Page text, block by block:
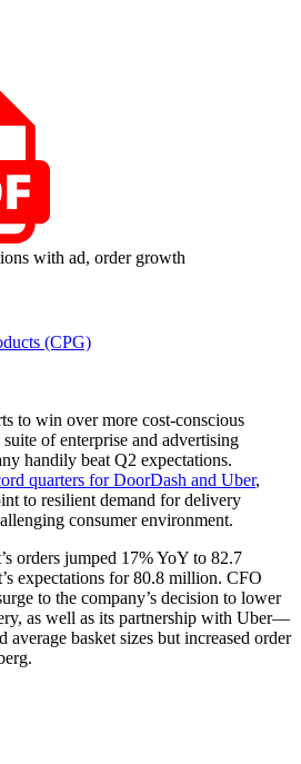
with ad, order growth
(CPG)
to win over more cost-conscious
of enterprise and advertising
handily beat Q2 expectations.
quarters for DoorDash and Uber,
to resilient demand for delivery
consumer environment.
orders jumped 17% YoY to 82.7
expectations for 80.8 million. CFO
to the company’s decision to lower
as well as its partnership with Uber—
basket sizes but increased order